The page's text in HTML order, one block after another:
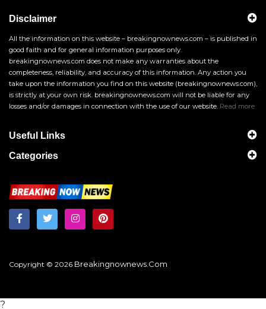
Disclaimer
All the information on this website – breakingnownews.com – is published in
good faith and for general information purposes only.
breakingnownews.com does not make any warranties about the
completeness, reliability, and accuracy of this information. Any action you
take upon the information you find on this website (breakingnownews.com),
is strictly at your own risk. breakingnownews.com will not be liable for any
losses and/or damages in connection with the use of our website. Read more
Useful Links
Categories
Copyright © 2026 Breakingnownews.com
?